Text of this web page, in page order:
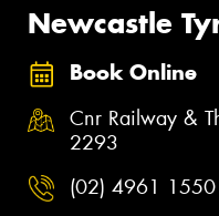
Newcastle
Book Online
Cnr Railway &
2293
(02) 4961 1550